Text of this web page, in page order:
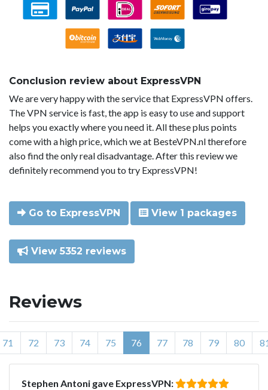
Conclusion review about ExpressVPN
We are very happy with the service that ExpressVPN offers.
The VPN service is fast, the app is easy to use and support
helps you exactly where you need it. All these plus points
come with a high price, which we at BesteVPN.nl therefore
also find the only real disadvantage. After this review we
definitely recommend you to try ExpressVPN!
Go to ExpressVPN View 1 packages
View 5352 reviews
Reviews
71 72 73 74 75 76 77 78 79 80
Stephen Antoni gave ExpressVPN: